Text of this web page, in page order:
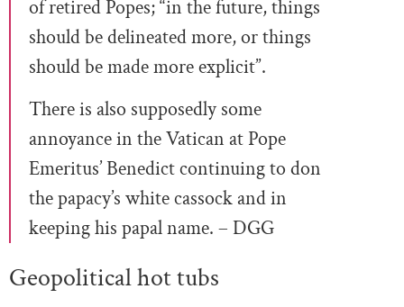
of retired Popes; “in the future, things
should be delineated more, or things
should be made more explicit”.
There is also supposedly some
annoyance in the Vatican at Pope
Emeritus’ Benedict continuing to don
the papacy’s white cassock and in
keeping his papal name. – DGG
Geopolitical hot tubs